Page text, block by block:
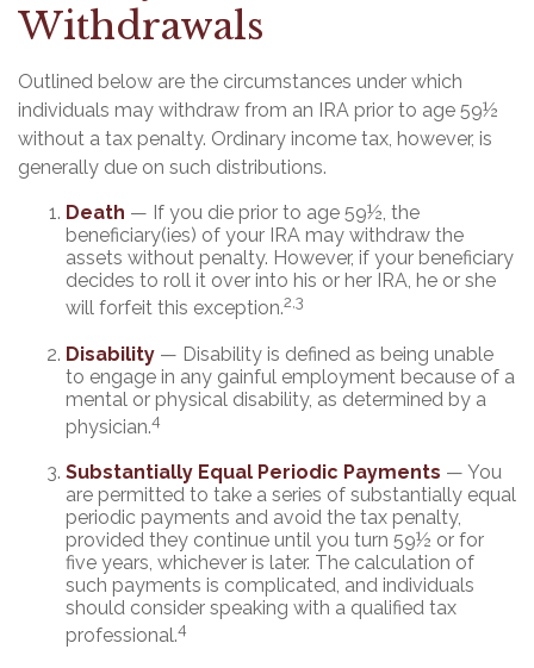
Withdrawals
Outlined below are the circumstances under which
individuals may withdraw from an IRA prior to age 59½
without a tax penalty. Ordinary income tax, however, is
generally due on such distributions.
Death — If you die prior to age 59½, the
beneficiary(ies) of your IRA may withdraw the
assets without penalty. However, if your beneficiary
decides to roll it over into his or her IRA, he or she
will forfeit this exception.2,3
Disability — Disability is defined as being unable
to engage in any gainful employment because of a
mental or physical disability, as determined by a
physician.4
Substantially Equal Periodic Payments — You
are permitted to take a series of substantially equal
periodic payments and avoid the tax penalty,
provided they continue until you turn 59½ or for
five years, whichever is later. The calculation of
such payments is complicated, and individuals
should consider speaking with a qualified tax
professional.4